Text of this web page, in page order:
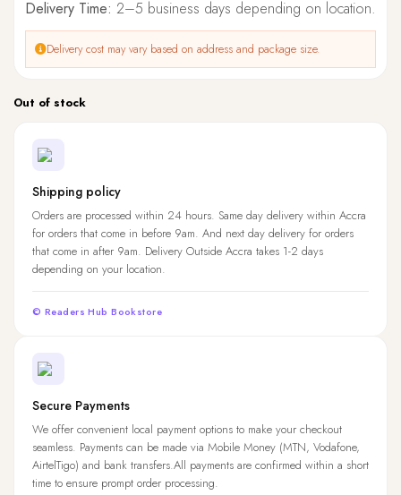
Delivery Time: 2–5 business days depending on location.
Delivery cost may vary based on address and package size.
Out of stock
Shipping policy
Orders are processed within 24 hours. Same day delivery within Accra
for orders that come in before 9am. And next day delivery for orders
that come in after 9am. Delivery Outside Accra takes 1-2 days
depending on your location.
© Readers Hub Bookstore
Secure Payments
We offer convenient local payment options to make your checkout
seamless. Payments can be made via Mobile Money (MTN, Vodafone,
AirtelTigo) and bank transfers.All payments are confirmed within a short
time to ensure prompt order processing.